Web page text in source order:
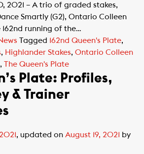
2021 – A trio of graded stakes,
Smartly (G2), Ontario Colleen
running of the…
Tagged 162nd Queen's Plate,
, Highlander Stakes, Ontario Colleen
, The Queen's Plate
Plate: Profiles,
& Trainer
, updated on August 19, 2021 by